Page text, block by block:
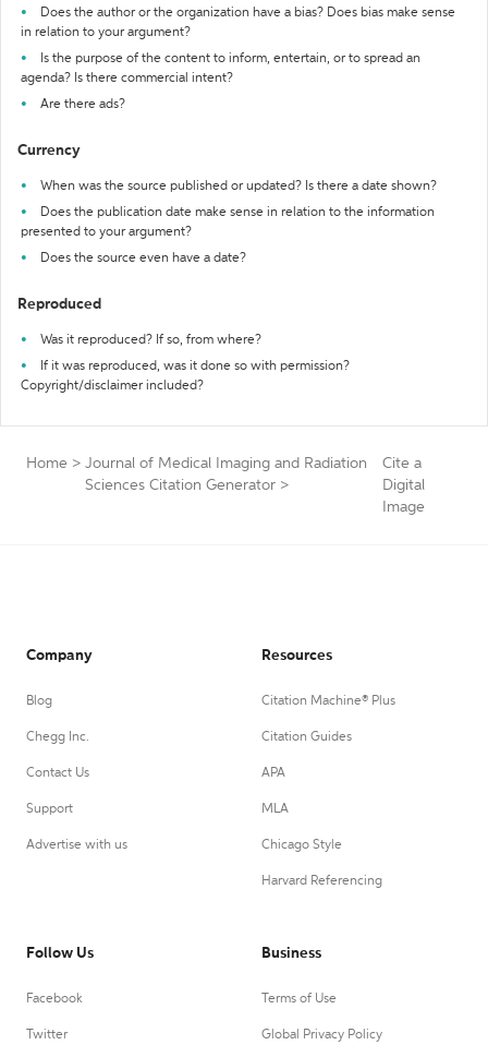
Does the author or the organization have a bias? Does bias make sense
in relation to your argument?
Is the purpose of the content to inform, entertain, or to spread an
agenda? Is there commercial intent?
Are there ads?
Currency
When was the source published or updated? Is there a date shown?
Does the publication date make sense in relation to the information
presented to your argument?
Does the source even have a date?
Reproduced
Was it reproduced? If so, from where?
If it was reproduced, was it done so with permission?
Copyright/disclaimer included?
Home > Journal of Medical Imaging and Radiation
Sciences Citation Generator >
Cite a
Digital
Image
Company
Blog
Chegg Inc.
Contact Us
Support
Advertise with us
Resources
Citation Machine® Plus
Citation Guides
APA
MLA
Chicago Style
Harvard Referencing
Follow Us
Facebook
Twitter
Business
Terms of Use
Global Privacy Policy